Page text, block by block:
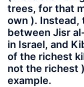
trees, for that
own ). Instead,
between Jisr
in Israel, and
of the richest
not the richest
example.